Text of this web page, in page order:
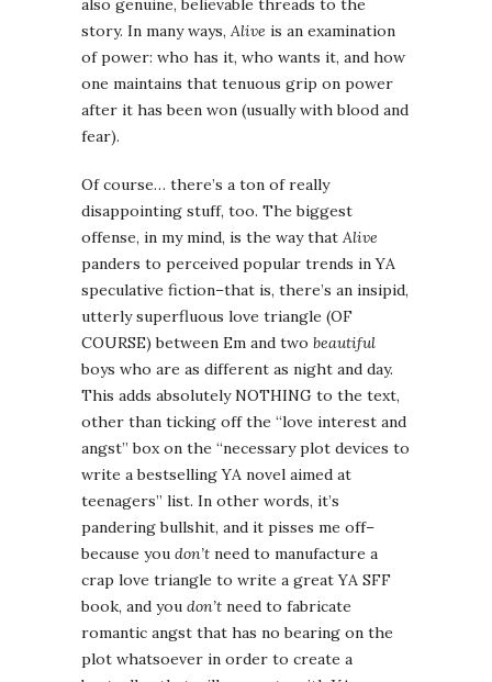
also genuine, believable threads to the
story. In many ways, Alive is an examination
of power: who has it, who wants it, and how
one maintains that tenuous grip on power
after it has been won (usually with blood and
fear).
Of course… there’s a ton of really
disappointing stuff, too. The biggest
offense, in my mind, is the way that Alive
panders to perceived popular trends in YA
speculative fiction–that is, there’s an insipid,
utterly superfluous love triangle (OF
COURSE) between Em and two beautiful
boys who are as different as night and day.
This adds absolutely NOTHING to the text,
other than ticking off the “love interest and
angst” box on the “necessary plot devices to
write a bestselling YA novel aimed at
teenagers” list. In other words, it’s
pandering bullshit, and it pisses me off–
because you don’t need to manufacture a
crap love triangle to write a great YA SFF
book, and you don’t need to fabricate
romantic angst that has no bearing on the
plot whatsoever in order to create a